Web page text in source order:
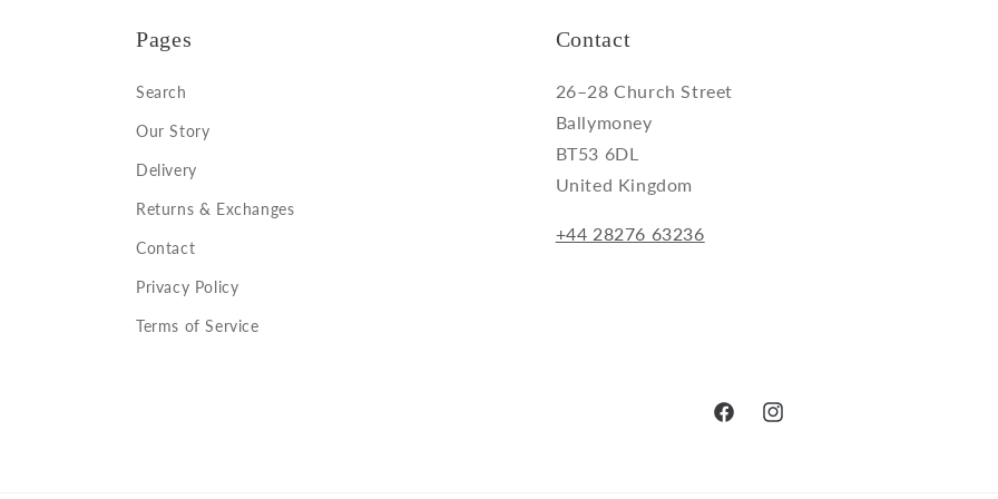
Pages
Search
Our Story
Delivery
Returns & Exchanges
Contact
Privacy Policy
Terms of Service
Contact
26–28 Church Street
Ballymoney
BT53 6DL
United Kingdom
+44 28276 63236
FacebookInstagram